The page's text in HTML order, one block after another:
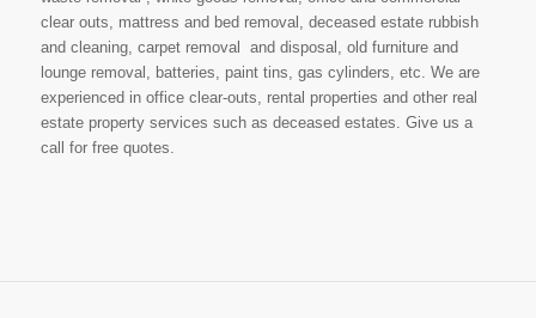
clear outs, mattress and bed removal, deceased estate rubbish
and cleaning, carpet removal and disposal, old furniture and
lounge removal, batteries, paint tins, gas cylinders, etc. We are
experienced in office clear-outs, rental properties and other real
estate property services such as deceased estates. Give us a
call for free quotes.